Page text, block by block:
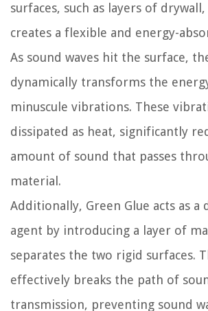
surfaces, such as layers of drywall,
creates a flexible and energy-
As sound waves hit the surface,
dynamically transforms the
minuscule vibrations. These
dissipated as heat, significantly
amount of sound that passes
material.
Additionally, Green Glue acts as a
agent by introducing a layer of
separates the two rigid surfaces.
effectively breaks the path of
transmission, preventing sound